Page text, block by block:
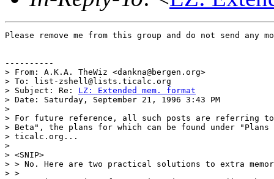
Please remove me from this group and do not send any
----------
> From: A.K.A. TheWiz <dankna@bergen.org>
> To: list-zshell@lists.ticalc.org
> Subject: Re: LZ: Extended mem. format
> Date: Saturday, September 21, 1996 3:43 PM
>
> For future reference, all such posts are referring to
> Beta", the plans for which can be found under "Plans
> ticalc.org...
>
> <SNIP>
> > No. Here are two practical solutions to extra
> >